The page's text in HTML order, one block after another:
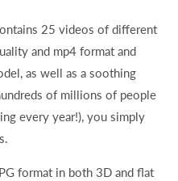
25 videos of different
and mp4 format and
as well as a soothing
of millions of people
every year!), you simply
format in both 3D and flat